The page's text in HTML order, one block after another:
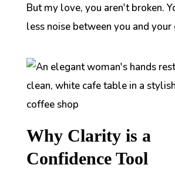
But my love, you aren't broken.
less noise between you and your
Why Clarity is a
Confidence Tool